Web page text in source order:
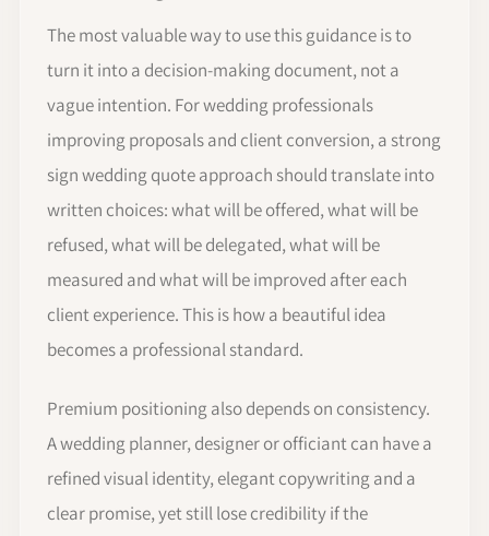
The most valuable way to use this guidance is to
turn it into a decision-making document, not a
vague intention. For wedding professionals
improving proposals and client conversion, a strong
sign wedding quote approach should translate into
written choices: what will be offered, what will be
refused, what will be delegated, what will be
measured and what will be improved after each
client experience. This is how a beautiful idea
becomes a professional standard.
Premium positioning also depends on consistency.
A wedding planner, designer or officiant can have a
refined visual identity, elegant copywriting and a
clear promise, yet still lose credibility if the